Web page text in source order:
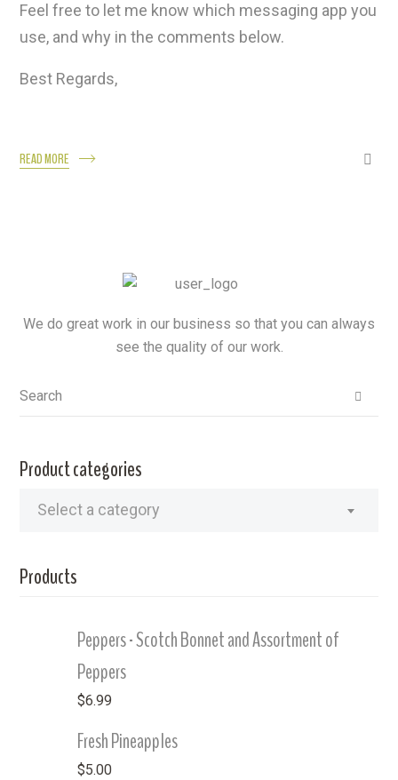
Feel free to let me know which messaging app you
use, and why in the comments below.
Best Regards,
READ MORE
We do great work in our business so that you can always
see the quality of our work.
Product categories
Select a category
Products
Peppers - Scotch Bonnet and Assortment of
Peppers
$6.99
Fresh Pineapples
$5.00